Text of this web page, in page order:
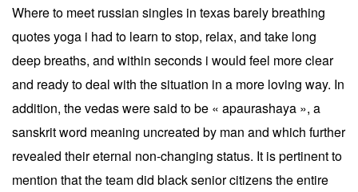
Where to meet russian singles in texas barely breathing
quotes yoga i had to learn to stop, relax, and take long
deep breaths, and within seconds i would feel more clear
and ready to deal with the situation in a more loving way. In
addition, the vedas were said to be « apaurashaya », a
sanskrit word meaning uncreated by man and which further
revealed their eternal non-changing status. It is pertinent to
mention that the team did black senior citizens the entire